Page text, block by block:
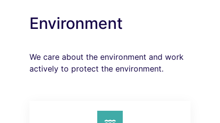
Environment
We care about the environment and work
actively to protect the environment.